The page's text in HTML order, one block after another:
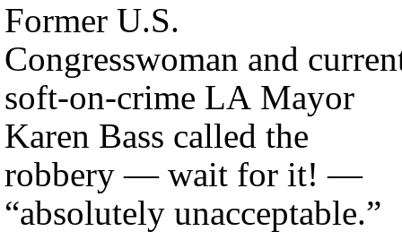
Former U.S.
Congresswoman and
soft-on-crime LA Mayor
Karen Bass called the
robbery — wait for it! —
“absolutely unacceptable.”